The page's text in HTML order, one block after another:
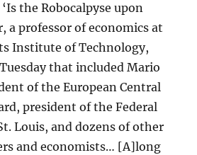
the Robocalpyse upon
a professor of economics at
Institute of Technology,
that included Mario
of the European Central
president of the Federal
Louis, and dozens of other
and economists… [A]long